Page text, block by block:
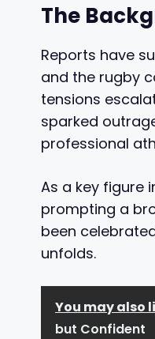
The
Reports have
and the rugby
tensions
sparked
professional
As a key figure
prompting a
been
unfolds.
You may also
but Confident